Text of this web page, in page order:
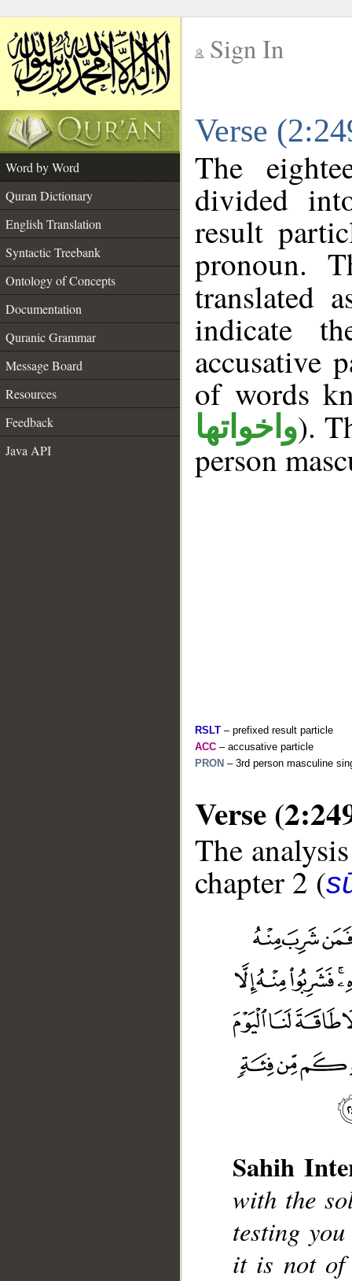
Sign In
Verse
Word by Word
Quran Dictionary
English Translation
Syntactic Treebank
Ontology of Concepts
Documentation
Quranic Grammar
Message Board
Resources
Feedback
Java API
The
divided
result
pronoun.
translated
indicate
accusative
of words
واخواتها).
person
RSLT – prefixed result particle
ACC – accusative particle
PRON – 3rd person masculine
Verse
The
chapter 2 (
Sahih
with the
testing
it is not of